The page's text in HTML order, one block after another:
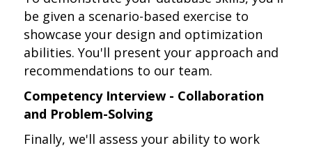
be given a scenario-based exercise to
showcase your design and optimization
abilities. You'll present your approach and
recommendations to our team.
Competency Interview - Collaboration
and Problem-Solving
Finally, we'll assess your ability to work